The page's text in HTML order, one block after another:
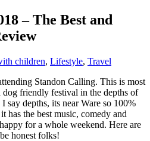
– The Best and
children, Lifestyle, Travel
Standon Calling. This is most
friendly festival in the depths of
say depths, its near Ware so 100%
has the best music, comedy and
for a whole weekend. Here are
honest folks!